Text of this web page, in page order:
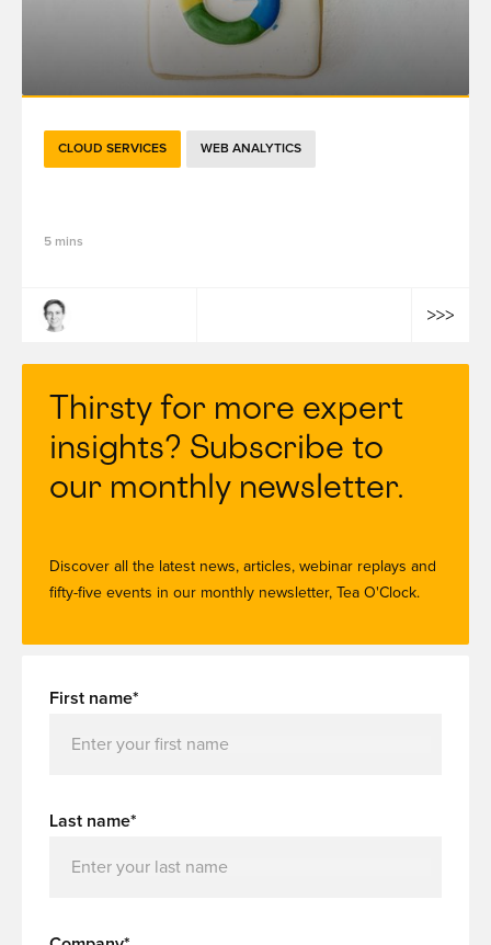
CLOUD SERVICES WEB ANALYTICS
5 mins
Thirsty for more expert
insights? Subscribe to
our monthly newsletter.
Discover all the latest news, articles, webinar replays and
fifty-five events in our monthly newsletter, Tea O'Clock.
First name*
Last name*